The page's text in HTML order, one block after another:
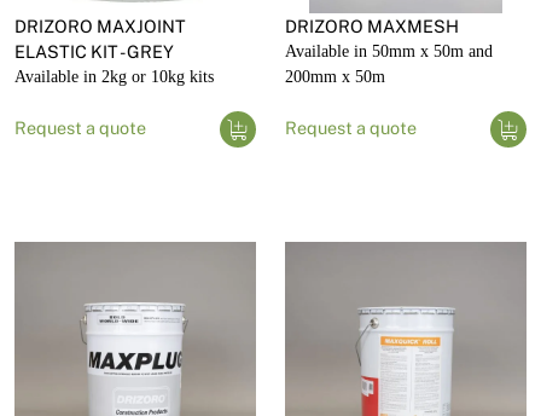
DRIZORO MAXJOINT
ELASTIC KIT - GREY
Available in 2kg or 10kg kits
Request a quote
DRIZORO MAXMESH
Available in 50mm x 50m and
200mm x 50m
Request a quote